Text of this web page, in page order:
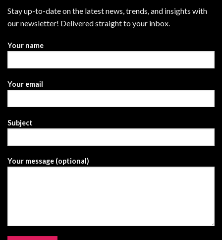
Stay up-to-date on the latest news, trends, and insights with
our newsletter! Delivered straight to your inbox.
Your name
Your email
Subject
Your message (optional)